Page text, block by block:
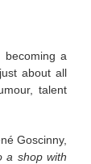
becoming a
about all
talent
Goscinny,
a shop with